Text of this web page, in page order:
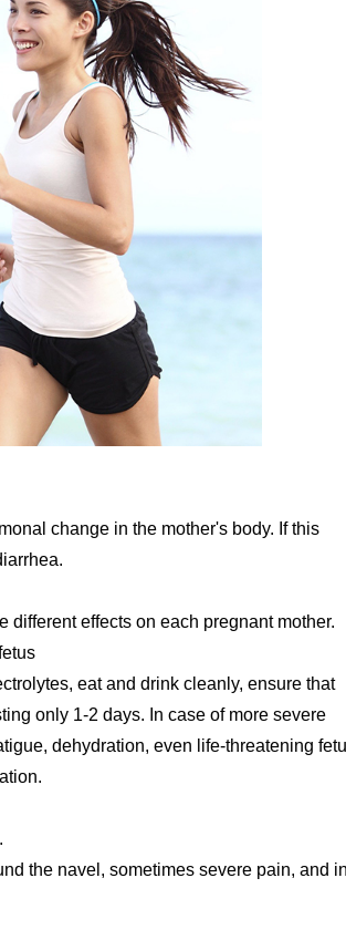
change in the mother's body. If this
effects on each pregnant mother.
eat and drink cleanly, ensure that
only 1-2 days. In case of more severe
dehydration, even life-threatening
the navel, sometimes severe pain, and